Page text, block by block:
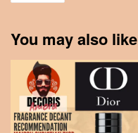
You may also like